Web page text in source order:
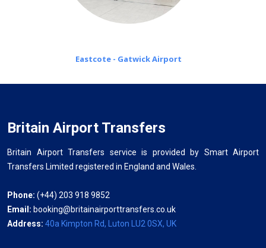
Eastcote - Gatwick Airport
Britain Airport Transfers
Britain Airport Transfers service is provided by Smart Airport
Transfers Limited registered in England and Wales.
Phone: (+44) 203 918 9852
Email: booking@britainairporttransfers.co.uk
Address: 40a Kimpton Rd, Luton LU2 0SX, UK